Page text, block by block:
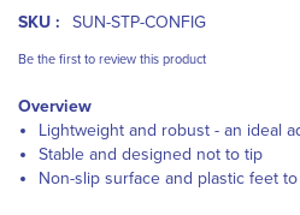
images
the
gallery
SKU : SUN-STP-CONFIG
Be the first to review this product
Overview
Lightweight and robust - an ideal
Stable and designed not to tip
Non-slip surface and plastic feet